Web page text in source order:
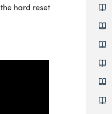
hard reset